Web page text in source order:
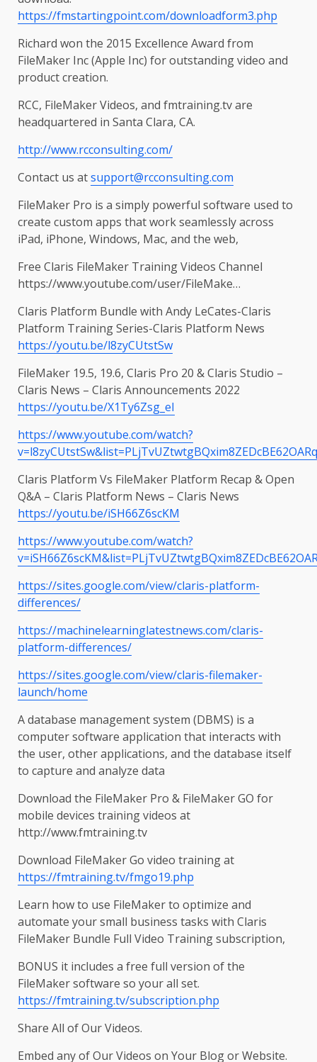
https://fmstartingpoint.com/downloadform3.php
Richard won the 2015 Excellence Award from
FileMaker Inc (Apple Inc) for outstanding video and
product creation.
RCC, FileMaker Videos, and fmtraining.tv are
headquartered in Santa Clara, CA.
http://www.rcconsulting.com/
Contact us atsupport@rcconsulting.com
FileMaker Pro is a simply powerful software used to
create custom apps that work seamlessly across
iPad, iPhone, Windows, Mac, and the web,
Free Claris FileMaker Training Videos Channel
https://www.youtube.com/user/FileMake…
Claris Platform Bundle with Andy LeCates-Claris
Platform Training Series-Claris Platform News
https://youtu.be/l8zyCUtstSw
FileMaker 19.5, 19.6, Claris Pro 20 & Claris Studio –
Claris News – Claris Announcements 2022
https://youtu.be/X1Ty6Zsg_eI
https://www.youtube.com/watch?
Claris Platform Vs FileMaker Platform Recap & Open
Q&A – Claris Platform News – Claris News
https://youtu.be/iSH66Z6scKM
https://www.youtube.com/watch?
https://sites.google.com/view/claris-platform-
differences/
https://machinelearninglatestnews.com/claris-
platform-differences/
https://sites.google.com/view/claris-filemaker-
launch/home
A database management system (DBMS) is a
computer software application that interacts with
the user, other applications, and the database itself
to capture and analyze data
Download the FileMaker Pro & FileMaker GO for
mobile devices training videos at
http://www.fmtraining.tv
Download FileMaker Go video training at
https://fmtraining.tv/fmgo19.php
Learn how to use FileMaker to optimize and
automate your small business tasks with Claris
FileMaker Bundle Full Video Training subscription,
BONUS it includes a free full version of the
FileMaker software so your all set.
https://fmtraining.tv/subscription.php
Share All of Our Videos.
Embed any of Our Videos on Your Blog or Website.